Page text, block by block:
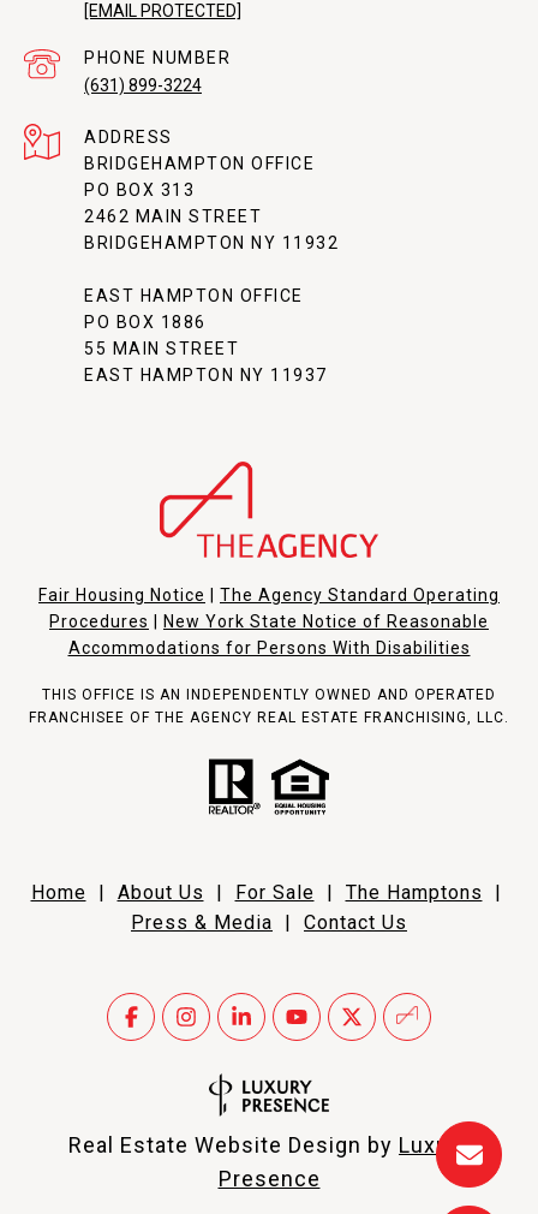
[EMAIL PROTECTED]
PHONE NUMBER
(631) 899-3224
ADDRESS
BRIDGEHAMPTON OFFICE
PO BOX 313
2462 MAIN STREET
BRIDGEHAMPTON NY 11932
EAST HAMPTON OFFICE
PO BOX 1886
55 MAIN STREET
EAST HAMPTON NY 11937
Fair Housing Notice
The Agency Standard Operating
Procedures
New York State Notice of Reasonable
Accommodations for Persons With Disabilities
THIS OFFICE IS AN INDEPENDENTLY OWNED AND OPERATED
FRANCHISEE OF THE AGENCY REAL ESTATE FRANCHISING, LLC.
Home About Us For Sale The Hamptons
Press & Media
Contact Us
Real Estate Website Design by Luxury
Presence